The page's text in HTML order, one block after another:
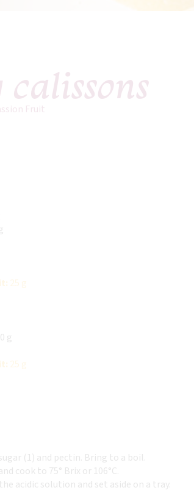
Fruit
25 g
g
25 g
(1) and pectin. Bring to a boil.
cook to 75° Brix or 106°C.
acidic solution and set aside on a tray.